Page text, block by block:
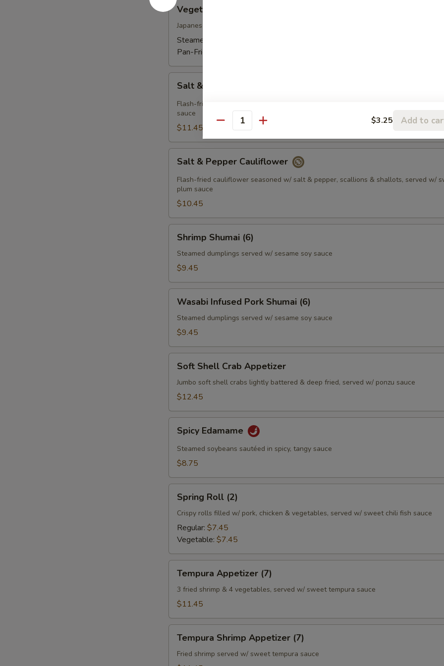
Gyoza
Dumpling
(6)
Vegetable Gyoza Dumpling (6)
Japanese dumplings served w/ sesame soy sauce
Steamed:
Pan-Fried:
Pepper
Calamari
Salt & Pepper Calamari
Flash-fried squid seasoned w/ salt & pepper, scallions & shallots, served w/ sweet
sauce
$11.45
Pepper
Cauliflower
Salt & Pepper Cauliflower
Flash-fried cauliflower seasoned w/ salt & pepper, scallions & shallots, served w/
plum sauce
$10.45
Shumai
(6)
Shrimp Shumai (6)
Steamed dumplings served w/ sesame soy sauce
$9.45
Infused
Pork
Shumai
Wasabi Infused Pork Shumai (6)
Steamed dumplings served w/ sesame soy sauce
$9.45
Shell
Crab
Appetizer
Soft Shell Crab Appetizer
Jumbo soft shell crabs lightly battered & deep fried, served w/ ponzu sauce
$12.45
Edamame
Spicy Edamame
Steamed soybeans sautéed in spicy, tangy sauce
$8.75
Roll
(2)
Spring Roll (2)
Crispy rolls filled w/ pork, chicken & vegetables, served w/ sweet chili fish sauce
Regular: $7.45
Vegetable: $7.45
Appetizer
(7)
Tempura Appetizer (7)
3 fried shrimp & 4 vegetables, served w/ sweet tempura sauce
$11.45
Shrimp
Appetizer
Tempura Shrimp Appetizer (7)
Fried shrimp served w/ sweet tempura sauce
Quantity $3.25 Add to